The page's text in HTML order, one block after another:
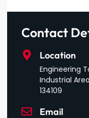
Contact
Location
Engineering
Industrial
134109
Email